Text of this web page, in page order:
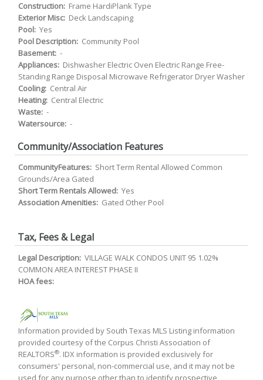
Construction: Frame HardiPlank Type
Exterior Misc: Deck Landscaping
Pool: Yes
Pool Description: Community Pool
Basement: -
Appliances: Dishwasher Electric Oven Electric Range Free-
Standing Range Disposal Microwave Refrigerator Dryer Washer
Cooling: Central Air
Heating: Central Electric
Waste: -
Watersource: -
Community/Association Features
CommunityFeatures: Short Term Rental Allowed Common
Grounds/Area Gated
Short Term Rentals Allowed: Yes
Association Amenities: Gated Other Pool
Tax, Fees & Legal
Legal Description: VILLAGE WALK CONDOS UNIT 95 1.02%
COMMON AREA INTEREST PHASE II
HOA fees:
Information provided by South Texas MLS Listing information
provided courtesy of the Corpus Christi Association of
REALTORS®. IDX information is provided exclusively for
consumers' personal, non-commercial use, and it may not be
used for any purpose other than to identify prospective